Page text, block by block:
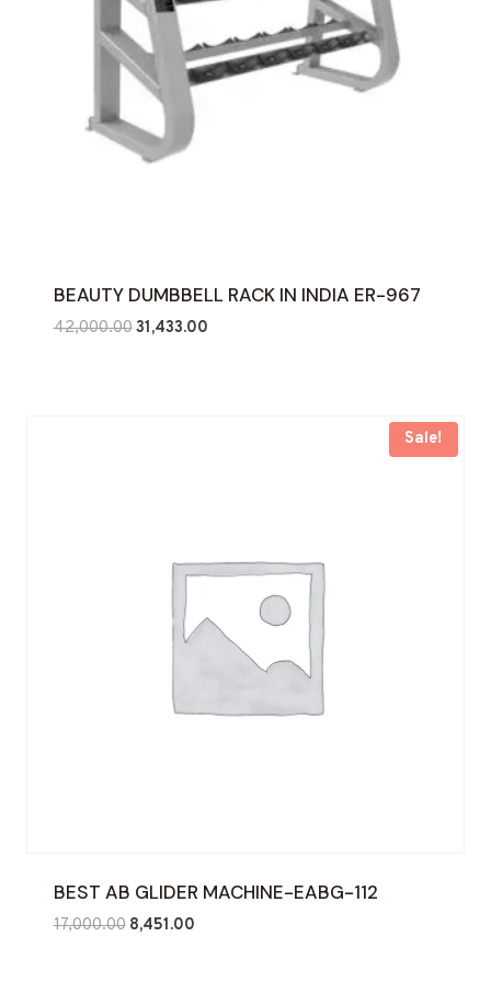
BEAUTY DUMBBELL RACK IN INDIA ER-967
42,000.00Original
31,433.00Current
Sale!
BEST AB GLIDER MACHINE-EABG-112
17,000.00 Original
8,451.00Current